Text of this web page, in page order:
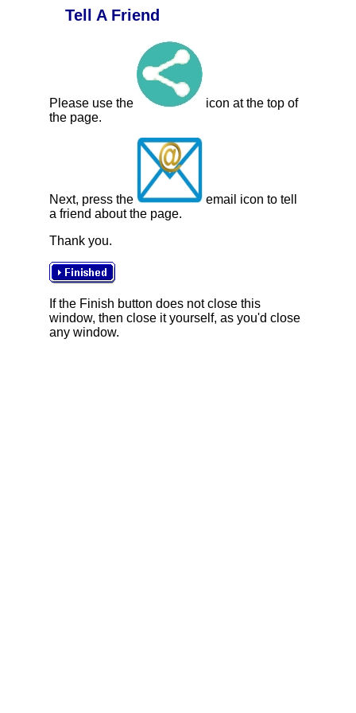
Tell A Friend
Please use the
icon at the top of
the page.
Next, press the
email icon to tell
a friend about the page.
Thank you.
If the Finish button does not close this
window, then close it yourself, as you'd close
any window.